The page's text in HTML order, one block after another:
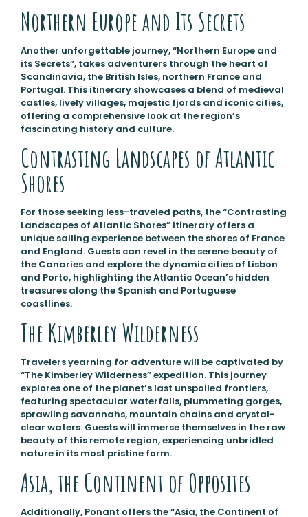
Northern Europe and Its Secrets
Another unforgettable journey, “Northern Europe and
its Secrets”, takes adventurers through the heart of
Scandinavia, the British Isles, northern France and
Portugal. This itinerary showcases a blend of medieval
castles, lively villages, majestic fjords and iconic cities,
offering a comprehensive look at the region’s
fascinating history and culture.
Contrasting Landscapes of Atlantic
Shores
For those seeking less-traveled paths, the “Contrasting
Landscapes of Atlantic Shores” itinerary offers a
unique sailing experience between the shores of France
and England. Guests can revel in the serene beauty of
the Canaries and explore the dynamic cities of Lisbon
and Porto, highlighting the Atlantic Ocean’s hidden
treasures along the Spanish and Portuguese
coastlines.
The Kimberley Wilderness
Travelers yearning for adventure will be captivated by
“The Kimberley Wilderness” expedition. This journey
explores one of the planet’s last unspoiled frontiers,
featuring spectacular waterfalls, plummeting gorges,
sprawling savannahs, mountain chains and crystal-
clear waters. Guests will immerse themselves in the raw
beauty of this remote region, experiencing unbridled
nature in its most pristine form.
Asia, the Continent of Opposites
Additionally, Ponant offers the “Asia, the Continent of